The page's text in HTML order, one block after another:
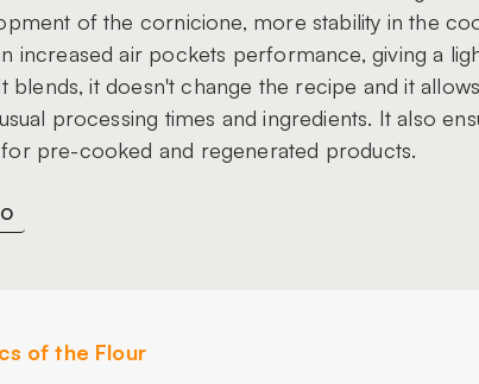
of the cornicione, more stability in the
increased air pockets performance, giving a
blends, it doesn't change the recipe and it
processing times and ingredients. It also
pre-cooked and regenerated products.
of the Flour